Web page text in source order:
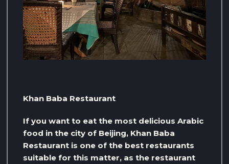
Khan Baba Restaurant
If you want to eat the most delicious Arabic
food in the city of Beijing, Khan Baba
Restaurant is one of the best restaurants
suitable for this matter, as the restaurant